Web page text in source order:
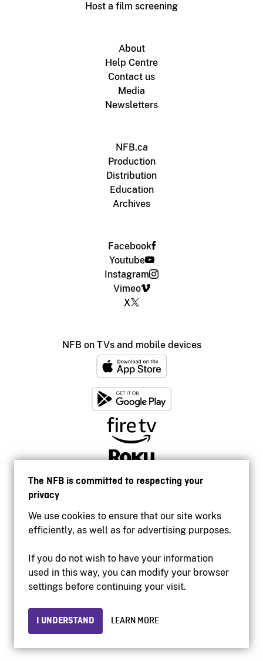
The NFB is committed to respecting your
privacy
We use cookies to ensure that our site works
efficiently, as well as for advertising purposes.
If you do not wish to have your information
used in this way, you can modify your browser
settings before continuing your visit.
I UNDERSTAND LEARN MORE
Host a film screening
About
Help Centre
Contact us
Media
Newsletters
NFB.ca
Production
Distribution
Education
Archives
Facebook
Youtube
Instagram
Vimeo
X
NFB on TVs and mobile devices
Accessibility
Institutional website
Privacy
© 2026 National Film Board of Canada